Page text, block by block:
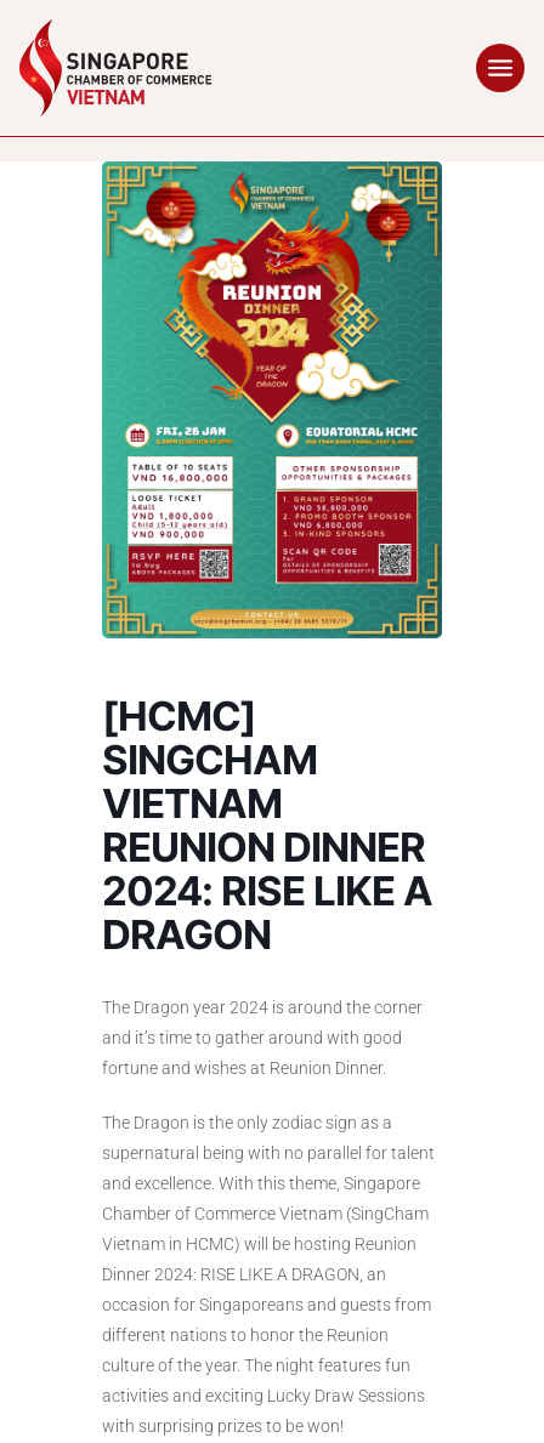
[HCMC]
SINGCHAM
VIETNAM
REUNION DINNER
2024: RISE LIKE A
DRAGON
The Dragon year 2024 is around the corner
and it’s time to gather around with good
fortune and wishes at Reunion Dinner.
The Dragon is the only zodiac sign as a
supernatural being with no parallel for talent
and excellence. With this theme, Singapore
Chamber of Commerce Vietnam (SingCham
Vietnam in HCMC) will be hosting Reunion
Dinner 2024: RISE LIKE A DRAGON, an
occasion for Singaporeans and guests from
different nations to honor the Reunion
culture of the year. The night features fun
activities and exciting Lucky Draw Sessions
with surprising prizes to be won!